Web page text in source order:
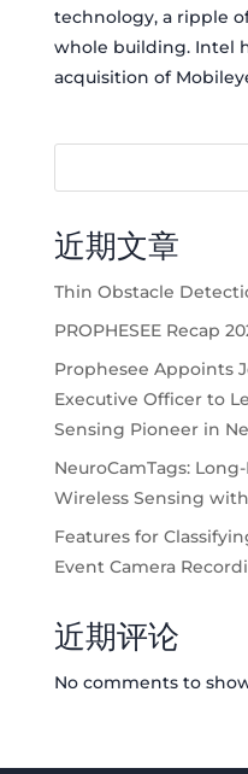
technology, a ripple
whole building. Intel
acquisition of
近期文章
Thin Obstacle
PROPHESEE Recap
Prophesee Appoints
Executive Officer to
Sensing Pioneer in
NeuroCamTags:
Wireless Sensing
Features for
Event Camera
近期评论
No comments to